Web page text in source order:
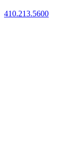
410.213.5600